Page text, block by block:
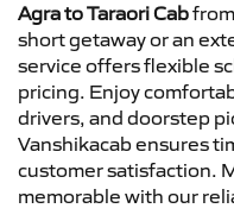
Agra to Taraori Cab
short getaway or an
service offers flexible
pricing. Enjoy
drivers, and doorstep
Vanshikacab ensures
customer satisfaction.
memorable with our